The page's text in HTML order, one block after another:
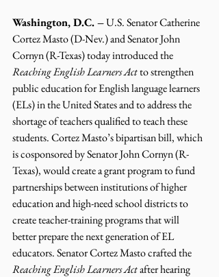
Washington, D.C. – U.S. Senator Catherine
Cortez Masto (D-Nev.) and Senator John
Cornyn (R-Texas) today introduced the
Reaching English Learners Act to strengthen
public education for English language learners
(ELs) in the United States and to address the
shortage of teachers qualified to teach these
students. Cortez Masto’s bipartisan bill, which
is cosponsored by Senator John Cornyn (R-
Texas), would create a grant program to fund
partnerships between institutions of higher
education and high-need school districts to
create teacher-training programs that will
better prepare the next generation of EL
educators. Senator Cortez Masto crafted the
Reaching English Learners Act after hearing